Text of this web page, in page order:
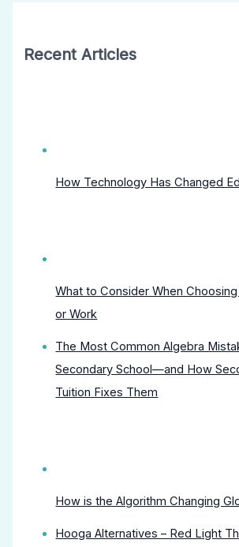
Recent Articles
How Technology Has Changed
What to Consider When
or Work
The Most Common Algebra
Secondary School—and How
Tuition Fixes Them
How is the Algorithm Changing
Hooga Alternatives – Red Light